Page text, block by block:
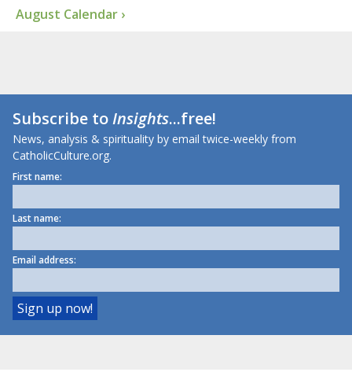
August Calendar ›
Subscribe toInsights...free!
News, analysis & spirituality by email twice-weekly from
CatholicCulture.org.
First name:
Last name:
Email address: